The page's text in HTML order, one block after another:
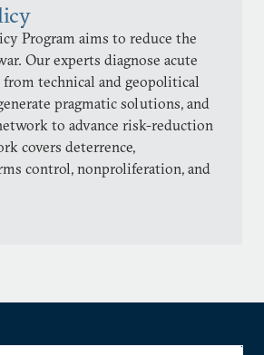
Program aims to reduce the
Our experts diagnose acute
technical and geopolitical
pragmatic solutions, and
to advance risk-reduction
covers deterrence,
control, nonproliferation, and